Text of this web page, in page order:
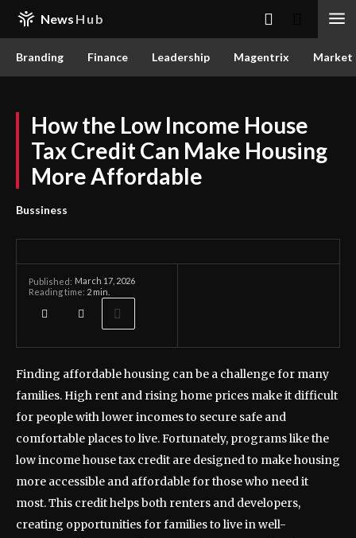
News Hub
Branding Finance Leadership Magentrix
How the Low Income House
Tax Credit Can Make Housing
More Affordable
Bussiness
Published: March 17, 2026
Reading time: 2 min.
Finding affordable housing can be a challenge for many
families. High rent and rising home prices make it difficult
for people with lower incomes to secure safe and
comfortable places to live. Fortunately, programs like the
low income house tax credit are designed to make housing
more accessible and affordable for those who need it
most. This credit helps both renters and developers,
creating opportunities for families to live in well-